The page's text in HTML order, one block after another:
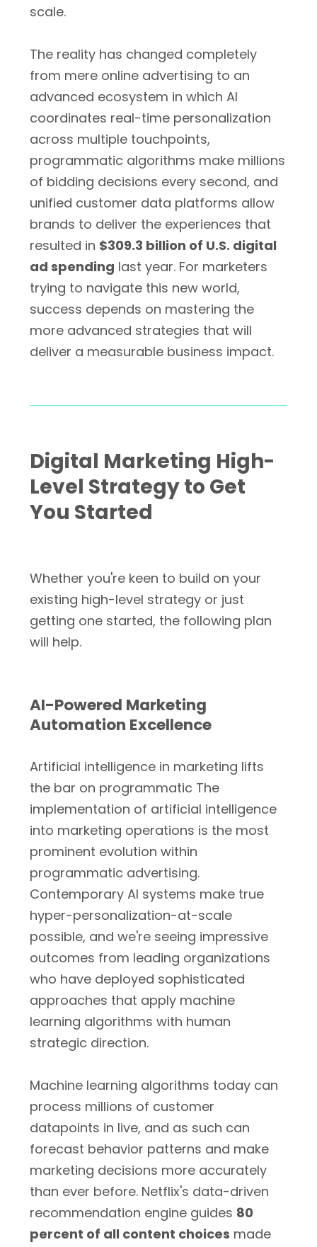
scale.
The reality has changed completely
from mere online advertising to an
advanced ecosystem in which AI
coordinates real-time personalization
across multiple touchpoints,
programmatic algorithms make millions
of bidding decisions every second, and
unified customer data platforms allow
brands to deliver the experiences that
resulted in $309.3 billion of U.S. digital
ad spending last year. For marketers
trying to navigate this new world,
success depends on mastering the
more advanced strategies that will
deliver a measurable business impact.
Digital Marketing High-
Level Strategy to Get
You Started
Whether you're keen to build on your
existing high-level strategy or just
getting one started, the following plan
will help.
AI-Powered Marketing
Automation Excellence
Artificial intelligence in marketing lifts
the bar on programmatic The
implementation of artificial intelligence
into marketing operations is the most
prominent evolution within
programmatic advertising.
Contemporary AI systems make true
hyper-personalization-at-scale
possible, and we're seeing impressive
outcomes from leading organizations
who have deployed sophisticated
approaches that apply machine
learning algorithms with human
strategic direction.
Machine learning algorithms today can
process millions of customer
datapoints in live, and as such can
forecast behavior patterns and make
marketing decisions more accurately
than ever before. Netflix's data-driven
recommendation engine guides 80
percent of all content choices made